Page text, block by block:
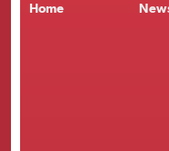
Home